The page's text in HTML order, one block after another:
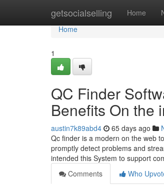
getsocialselling Home
Home
Home
1
QC Finder
Benefits On the
austin7k89abd4 65 days ago
Qc finder is a modern on the web
promptly detect problems and
intended this System to support
Comments
Who